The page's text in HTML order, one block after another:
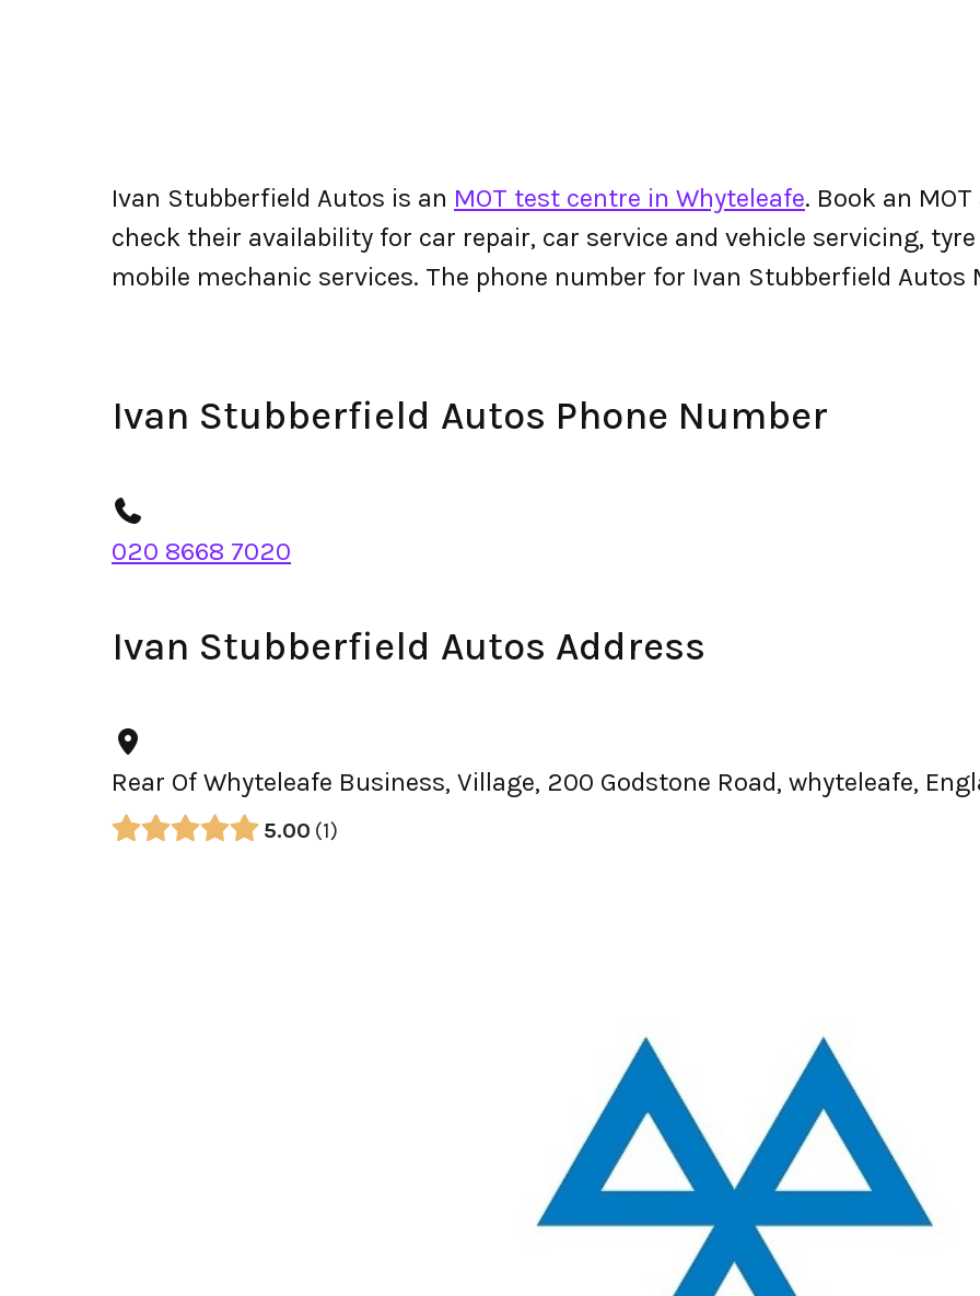
Ivan Stubberfield Autos is an MOT test centre in Whyteleafe. Book an
check their availability for car repair, car service and vehicle servicing,
mobile mechanic services. The phone number for Ivan Stubberfield Autos
Ivan Stubberfield Autos Phone Number
020 8668 7020
Ivan Stubberfield Autos Address
Rear Of Whyteleafe Business, Village, 200 Godstone Road, whyteleafe,
5.00 1